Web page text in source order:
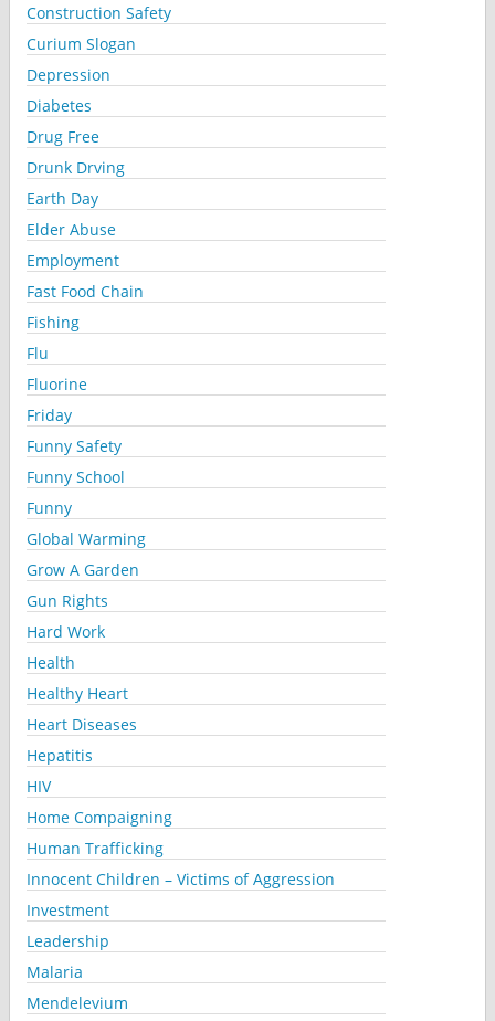
Construction Safety
Curium Slogan
Depression
Diabetes
Drug Free
Drunk Drving
Earth Day
Elder Abuse
Employment
Fast Food Chain
Fishing
Flu
Fluorine
Friday
Funny Safety
Funny School
Funny
Global Warming
Grow A Garden
Gun Rights
Hard Work
Health
Healthy Heart
Heart Diseases
Hepatitis
HIV
Home Compaigning
Human Trafficking
Innocent Children – Victims of Aggression
Investment
Leadership
Malaria
Mendelevium